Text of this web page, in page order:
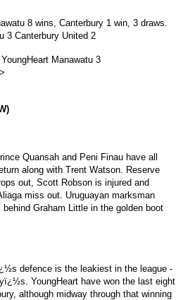
8 wins, Canterbury 1 win, 3 draws.
3 Canterbury United 2
Manawatu 3
Quansah and Peni Finau have all
along with Trent Watson. Reserve
out, Scott Robson is injured and
miss out. Uruguayan marksman
Graham Little in the golden boot
defence is the leakiest in the league -
YoungHeart have won the last eight
although midway through that winning